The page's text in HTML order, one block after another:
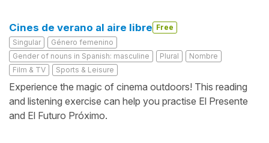
Cines de verano al aire libre Free
Singular
Género femenino
Gender of nouns in Spanish: masculine
Plural
Nombre
Film & TV
Sports & Leisure
Experience the magic of cinema outdoors! This reading
and listening exercise can help you practise El Presente
and El Futuro Próximo.